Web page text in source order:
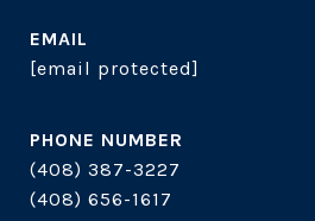
EMAIL
[email protected]
PHONE NUMBER
(408) 387-3227
(408) 656-1617